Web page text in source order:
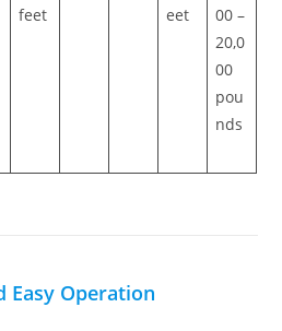
feet
eet
00 –
20,0
00
pou
nds
Easy Operation